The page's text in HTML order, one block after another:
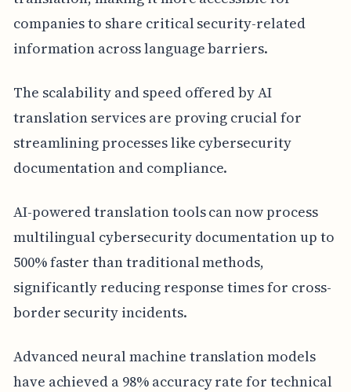
companies to share critical security-related
information across language barriers.
The scalability and speed offered by AI
translation services are proving crucial for
streamlining processes like cybersecurity
documentation and compliance.
AI-powered translation tools can now process
multilingual cybersecurity documentation up to
500% faster than traditional methods,
significantly reducing response times for cross-
border security incidents.
Advanced neural machine translation models
have achieved a 98% accuracy rate for technical